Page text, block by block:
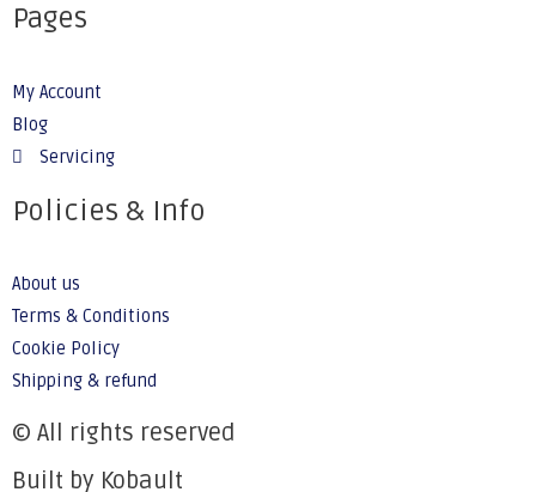
Pages
My Account
Blog
Servicing
Policies & Info
About us
Terms & Conditions
Cookie Policy
Shipping & refund
© All rights reserved
Built by Kobault